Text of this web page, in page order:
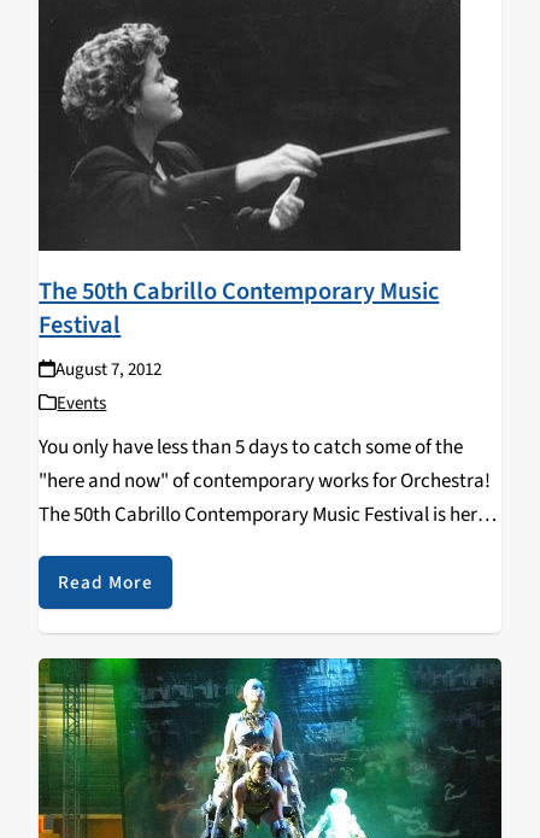
The 50th Cabrillo Contemporary Music
Festival
August 7, 2012
Events
You only have less than 5 days to catch some of the
"here and now" of contemporary works for Orchestra!
The 50th Cabrillo Contemporary Music Festival is here
again in Downtown Santa Cruz. Taking place through
this upcoming Sunday August…
Read More